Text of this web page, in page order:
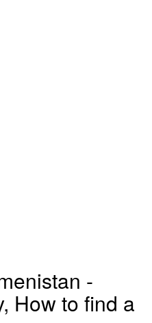
-
How to find a